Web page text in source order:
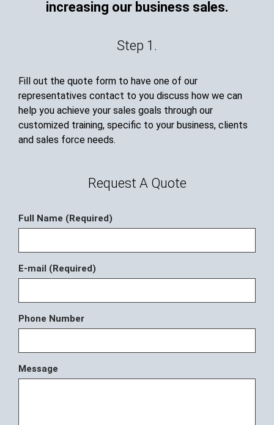
increasing our business sales.
Step 1.
Fill out the quote form to have one of our
representatives contact to you discuss how we can
help you achieve your sales goals through our
customized training, specific to your business, clients
and sales force needs.
Request A Quote
Full Name (Required)
E-mail (Required)
Phone Number
Message